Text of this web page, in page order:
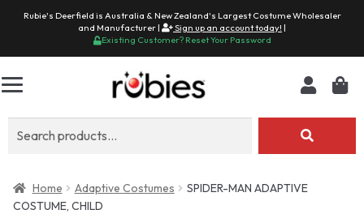
Rubie's Deerfield is Australia & New Zealand's Largest Costume Wholesaler
and Manufacturer |
Sign up an account today! |
Existing Customer? Reset Your Password
Home Adaptive Costumes
SPIDER-MAN ADAPTIVE
COSTUME, CHILD